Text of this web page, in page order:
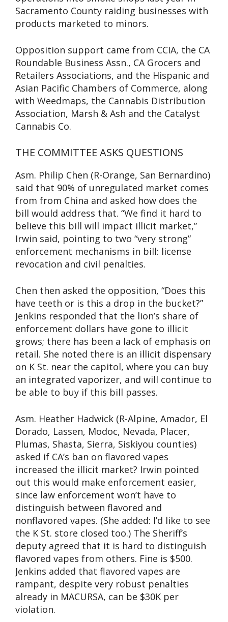
Sacramento County raiding businesses with
products marketed to minors.
Opposition support came from CCIA, the CA
Roundable Business Assn., CA Grocers and
Retailers Associations, and the Hispanic and
Asian Pacific Chambers of Commerce, along
with Weedmaps, the Cannabis Distribution
Association, Marsh & Ash and the Catalyst
Cannabis Co.
THE COMMITTEE ASKS QUESTIONS
Asm. Philip Chen (R-Orange, San Bernardino)
said that 90% of unregulated market comes
from from China and asked how does the
bill would address that. “We find it hard to
believe this bill will impact illicit market,”
Irwin said, pointing to two “very strong”
enforcement mechanisms in bill: license
revocation and civil penalties.
Chen then asked the opposition, “Does this
have teeth or is this a drop in the bucket?”
Jenkins responded that the lion’s share of
enforcement dollars have gone to illicit
grows; there has been a lack of emphasis on
retail. She noted there is an illicit dispensary
on K St. near the capitol, where you can buy
an integrated vaporizer, and will continue to
be able to buy if this bill passes.
Asm. Heather Hadwick (R-Alpine, Amador, El
Dorado, Lassen, Modoc, Nevada, Placer,
Plumas, Shasta, Sierra, Siskiyou counties)
asked if CA’s ban on flavored vapes
increased the illicit market? Irwin pointed
out this would make enforcement easier,
since law enforcement won’t have to
distinguish between flavored and
nonflavored vapes. (She added: I’d like to see
the K St. store closed too.) The Sheriff’s
deputy agreed that it is hard to distinguish
flavored vapes from others. Fine is $500.
Jenkins added that flavored vapes are
rampant, despite very robust penalties
already in MACURSA, can be $30K per
violation.